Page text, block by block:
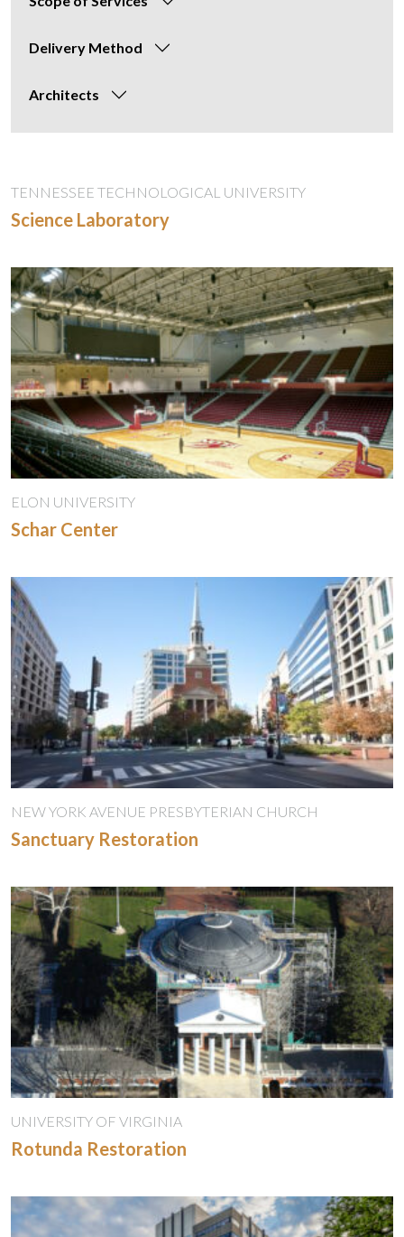
Delivery Method
Architects
TENNESSEE TECHNOLOGICAL UNIVERSITY
Science Laboratory
ELON UNIVERSITY
Schar Center
NEW YORK AVENUE PRESBYTERIAN CHURCH
Sanctuary Restoration
UNIVERSITY OF VIRGINIA
Rotunda Restoration